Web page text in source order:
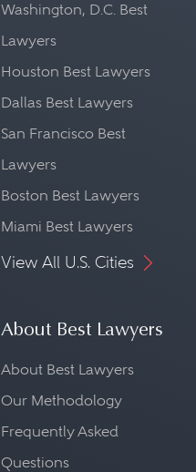
Washington, D.C. Best
Lawyers
Houston Best Lawyers
Dallas Best Lawyers
San Francisco Best
Lawyers
Boston Best Lawyers
Miami Best Lawyers
View All U.S. Cities
About Best Lawyers
About Best Lawyers
Our Methodology
Frequently Asked
Questions